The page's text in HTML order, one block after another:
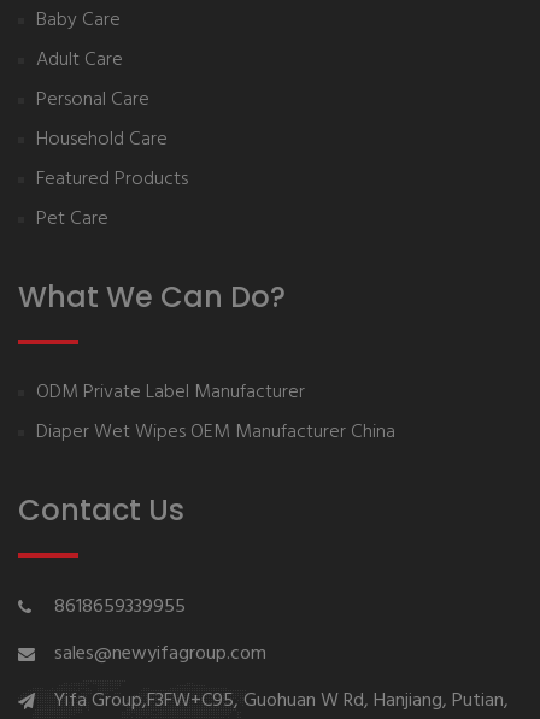
Baby Care
Adult Care
Personal Care
Household Care
Featured Products
Pet Care
What We Can Do?
ODM Private Label Manufacturer
Diaper Wet Wipes OEM Manufacturer China
Contact Us
8618659339955
sales@newyifagroup.com
Yifa Group,F3FW+C95, Guohuan W Rd, Hanjiang, Putian,